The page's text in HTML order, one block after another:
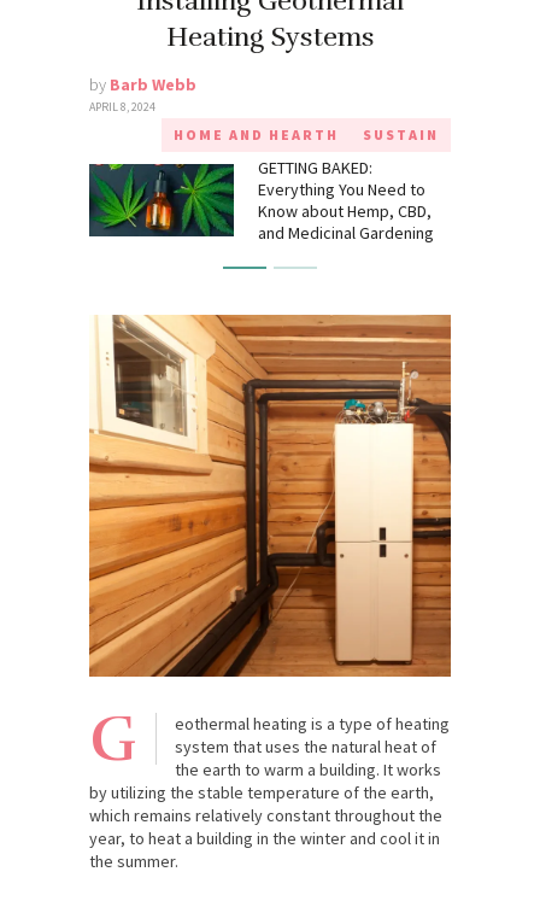
Heating Systems
by Barb Webb
APRIL 8, 2024
HOME AND HEARTH SUSTAIN
GETTING BAKED:
Everything You Need to
Know about Hemp, CBD,
and Medicinal Gardening
G
eothermal heating is a type of heating
system that uses the natural heat of
the earth to warm a building. It works
by utilizing the stable temperature of the earth,
which remains relatively constant throughout the
year, to heat a building in the winter and cool it in
the summer.